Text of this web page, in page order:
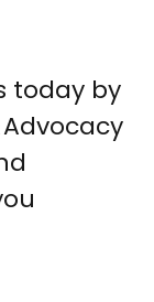
today by